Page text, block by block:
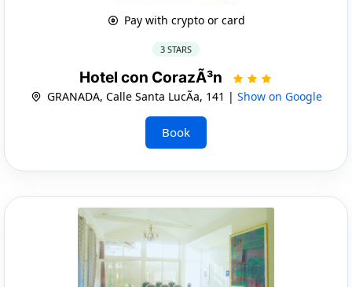
Pay with crypto or card
3 STARS
Hotel con CorazÃ³n
GRANADA, Calle Santa LucÃ­a, 141 | Show on Google
Book